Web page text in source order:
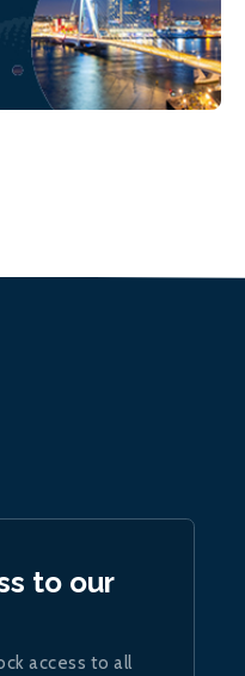
to our
access to all